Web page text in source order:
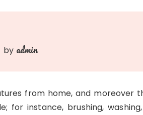
by admin
from home, and moreover
for instance, brushing,